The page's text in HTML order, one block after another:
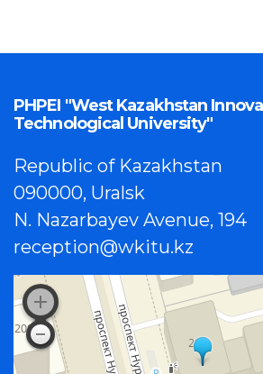
PHPEI "West Kazakhstan
Technological University"
Republic of Kazakhstan
090000, Uralsk
N. Nazarbayev Avenue, 194
reception@wkitu.kz